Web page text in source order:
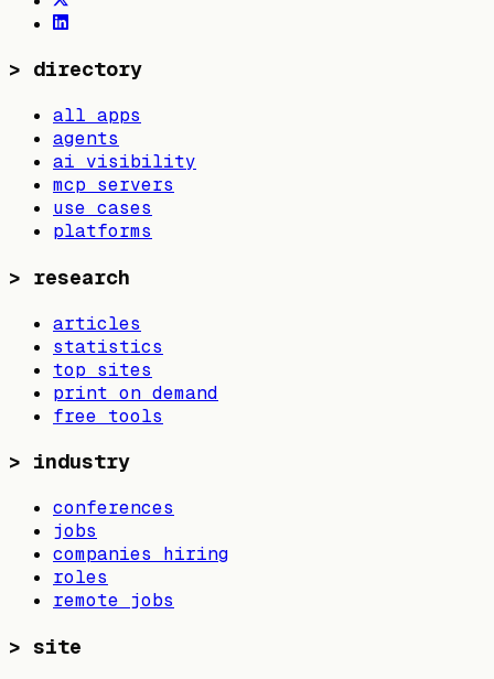
> directory
all apps
agents
ai visibility
mcp servers
use cases
platforms
> research
articles
statistics
top sites
print on demand
free tools
> industry
conferences
jobs
companies hiring
roles
remote jobs
> site